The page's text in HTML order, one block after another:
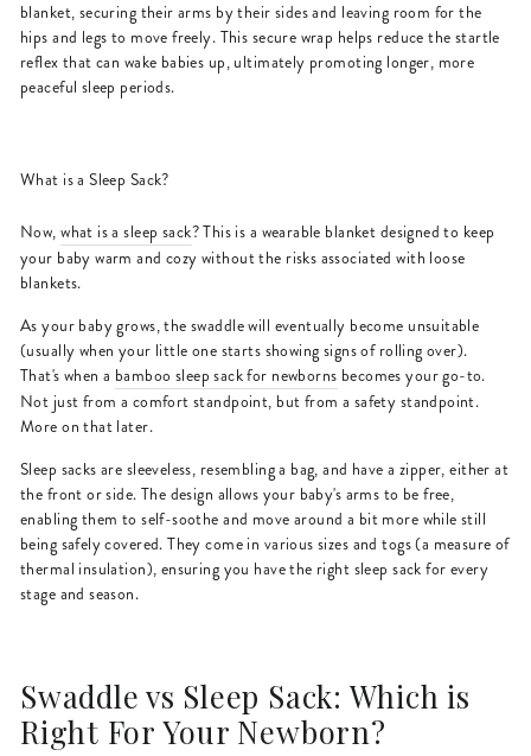
blanket, securing their arms by their sides and leaving room for the
hips and legs to move freely. This secure wrap helps reduce the startle
reflex that can wake babies up, ultimately promoting longer, more
peaceful sleep periods.
What is a Sleep Sack?
Now,what is a sleep sack? This is a wearable blanket designed to keep
your baby warm and cozy without the risks associated with loose
blankets.
As your baby grows, the swaddle will eventually become unsuitable
(usually when your little one starts showing signs of rolling over).
That's when a bamboo sleep sack for newborns becomes your go-to.
Not just from a comfort standpoint, but from a safety standpoint.
More on that later.
Sleep sacks are sleeveless, resembling a bag, and have a zipper, either at
the front or side. The design allows your baby's arms to be free,
enabling them to self-soothe and move around a bit more while still
being safely covered. They come in various sizes and togs (a measure of
thermal insulation), ensuring you have the right sleep sack for every
stage and season.
Swaddle vs Sleep Sack: Which is
Right For Your Newborn?